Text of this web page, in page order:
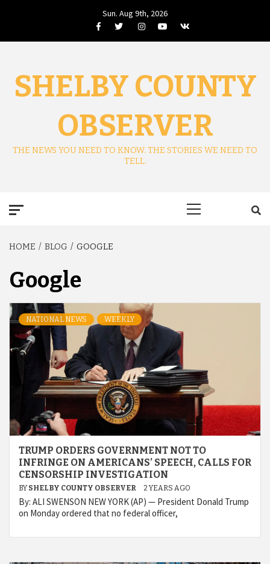
Sun. Aug 9th, 2026
FacebookTwitterInstagramYoutube
VK
SHELBY COUNTY
OBSERVER
THE NEWS YOU NEED TO KNOW. THE STORIES WE NEED TO
TELL.
HOME BLOG GOOGLE
Google
NATIONAL NEWS WEEKLY
TRUMP ORDERS GOVERNMENT NOT TO
INFRINGE ON AMERICANS’ SPEECH, CALLS FOR
CENSORSHIP INVESTIGATION
BY SHELBY COUNTY OBSERVER 2 YEARS AGO
By: ALI SWENSON NEW YORK (AP) — President Donald Trump
on Monday ordered that no federal officer,